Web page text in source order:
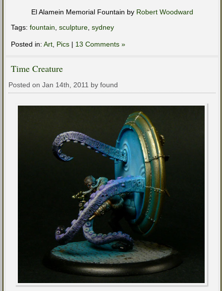
El Alamein Memorial Fountain by Robert Woodward
Tags: fountain sculpture sydney
Posted in: Art Pics | 13 Comments »
Time Creature
Posted on Jan 14th, 2011 by found